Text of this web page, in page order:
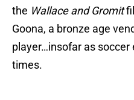
the Wallace and Gromit
Goona, a bronze age
player…insofar as
times.